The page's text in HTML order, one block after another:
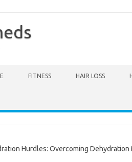
FITNESS HAIR LOSS
Hurdles: Overcoming Dehydration